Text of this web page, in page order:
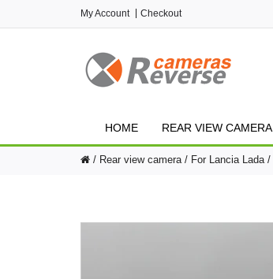
My Account Checkout
HOME REAR VIEW CAMERA
Rear view camera For Lancia Lada